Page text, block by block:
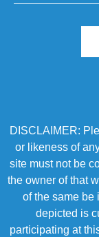
DISCLAIMER:
or likeness of
site must not be
the owner of that
of the same be
depicted is
participating at